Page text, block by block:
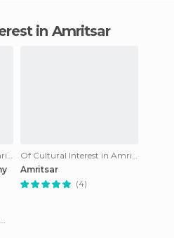
in Amritsar
Of Cultural Interest in Amritsar
Of Cultural Interest in Amritsar
Amritsar
(4)